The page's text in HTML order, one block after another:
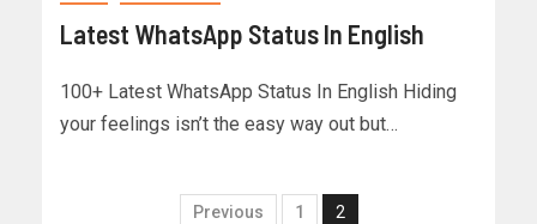
Latest WhatsApp Status In English
100+ Latest WhatsApp Status In English Hiding
your feelings isn’t the easy way out but…
Previous 1 2